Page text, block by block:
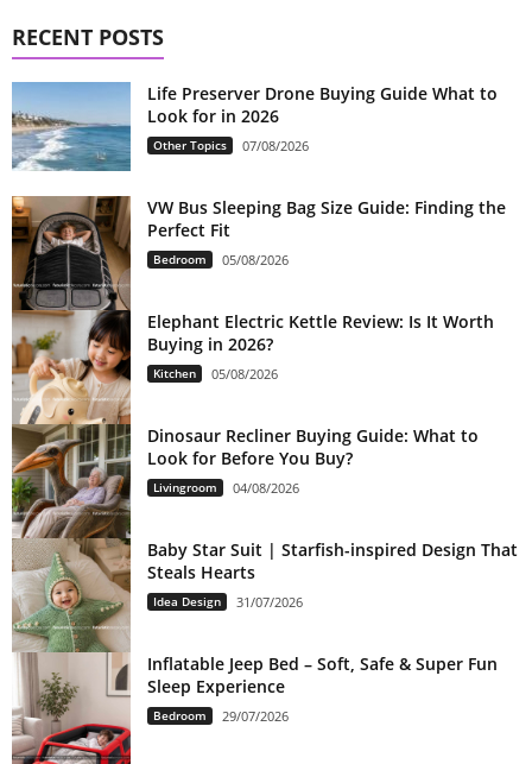
RECENT POSTS
Life Preserver Drone Buying Guide What to
Look for in 2026
Other Topics 07/08/2026
VW Bus Sleeping Bag Size Guide: Finding the
Perfect Fit
Bedroom 05/08/2026
Elephant Electric Kettle Review: Is It Worth
Buying in 2026?
Kitchen 05/08/2026
Dinosaur Recliner Buying Guide: What to
Look for Before You Buy?
Livingroom 04/08/2026
Baby Star Suit | Starfish-inspired Design That
Steals Hearts
Idea Design 31/07/2026
Inflatable Jeep Bed – Soft, Safe & Super Fun
Sleep Experience
Bedroom 29/07/2026